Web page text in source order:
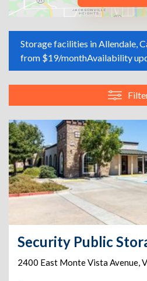
Storage facilities in Allendale,
from $19/monthAvailability
Security Public
2400 East Monte Vista Avenue,